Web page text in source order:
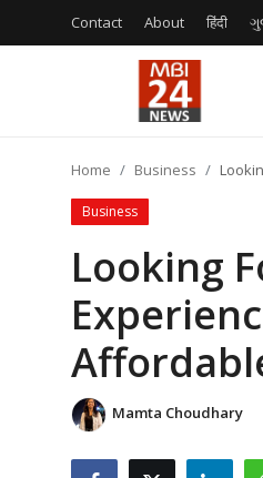
Contact About हिंदी
Entertainment
Business
Lifestyle
Home Business
Business
Looking
Mamta Choudhary